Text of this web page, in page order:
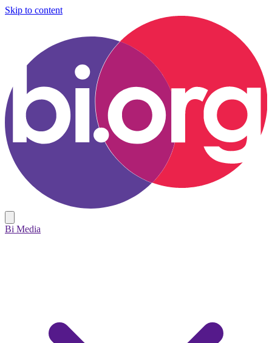
Skip to content
Bi Media